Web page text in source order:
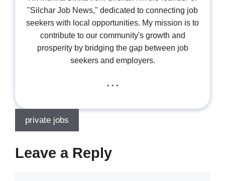
"Silchar Job News," dedicated to connecting job
seekers with local opportunities. My mission is to
contribute to our community's growth and
prosperity by bridging the gap between job
seekers and employers.
...
private jobs
Leave a Reply